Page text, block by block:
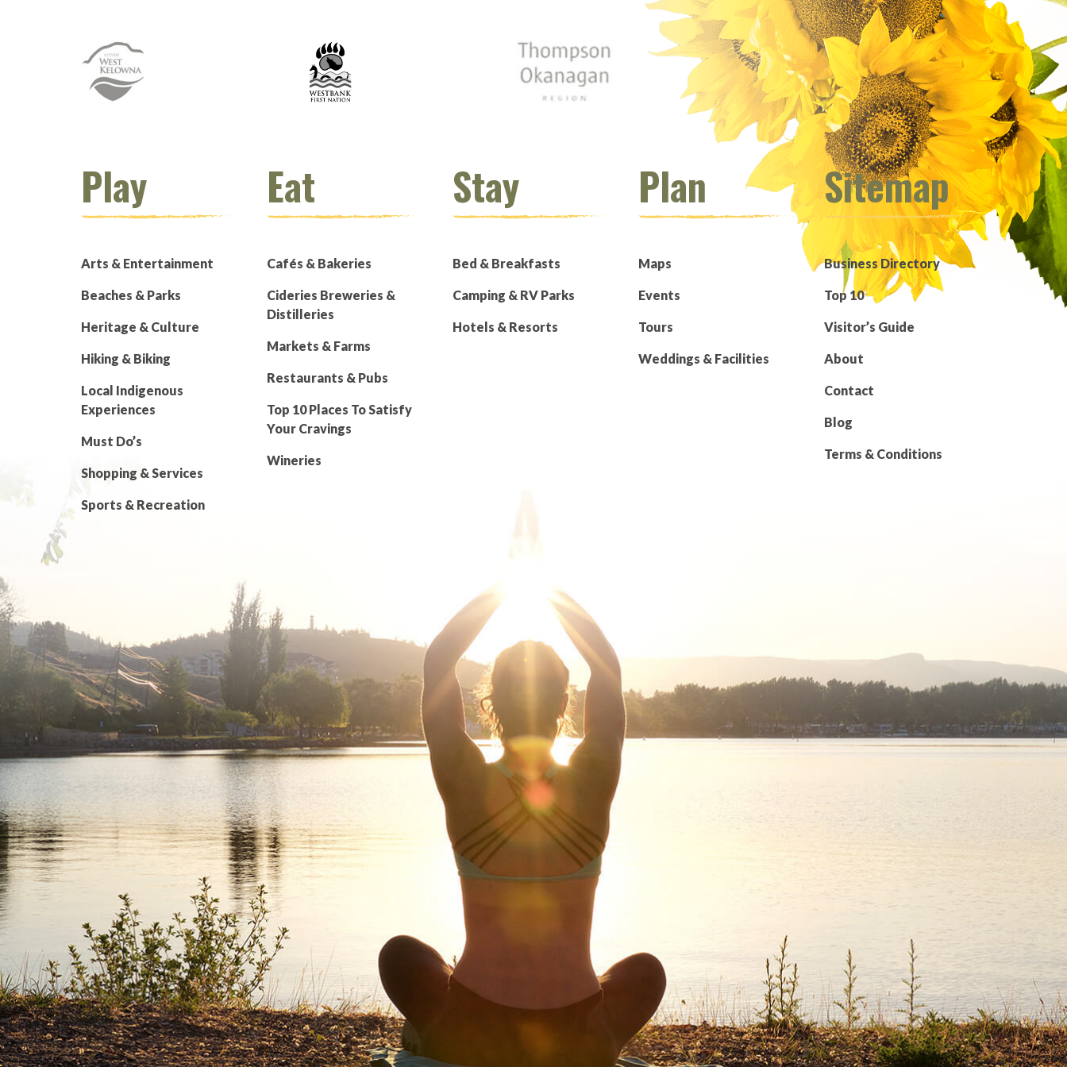
Play
Arts & Entertainment
Beaches & Parks
Heritage & Culture
Hiking & Biking
Local Indigenous
Experiences
Must Do’s
Shopping & Services
Sports & Recreation
Eat
Cafés & Bakeries
Cideries Breweries &
Distilleries
Markets & Farms
Restaurants & Pubs
Top 10 Places To Satisfy
Your Cravings
Wineries
Stay
Bed & Breakfasts
Camping & RV Parks
Hotels & Resorts
Plan
Maps
Events
Tours
Weddings & Facilities
Sitemap
Business Directory
Top 10
Visitor’s Guide
About
Contact
Blog
Terms & Conditions